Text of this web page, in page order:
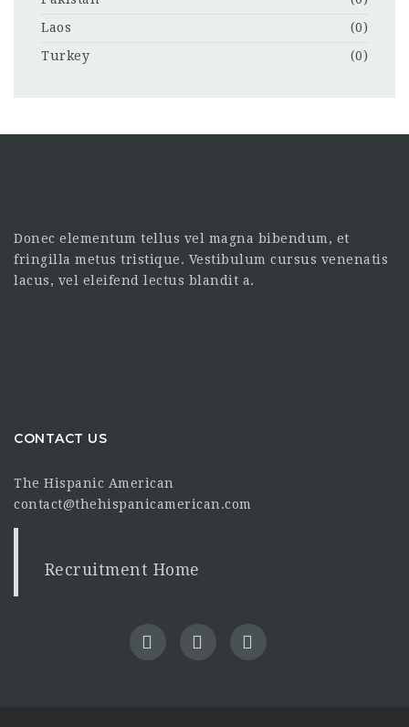
Laos
(0)
Turkey
(0)
Donec elementum tellus vel magna bibendum, et
fringilla metus tristique. Vestibulum cursus venenatis
lacus, vel eleifend lectus blandit a.
CONTACT US
The Hispanic American
contact@thehispanicamerican.com
Recruitment Home